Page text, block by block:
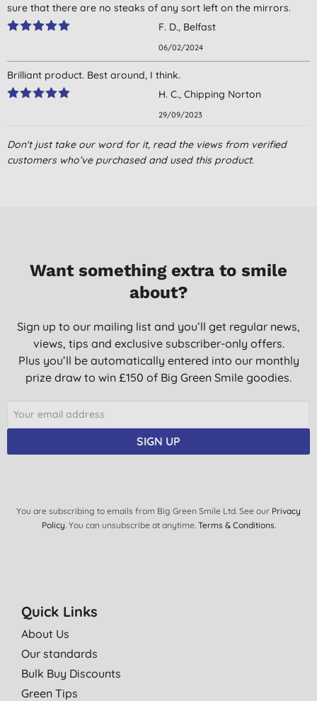
sure that there are no steaks of any sort left on the mirrors.
F. D., Belfast
06/02/2024
Brilliant product. Best around, I think.
H. C., Chipping Norton
29/09/2023
This has moved the stubbornest stains and marks from the
windows, leaving them smear free. Don't need to much product
G. T., Warminster
25/11/2019
Good product.
O. M., Bedford
20/06/2019
30/11/2018
Good value
Don't just take our word for it, read the views from verified
customers who’ve purchased and used this product.
Want something extra to smile
about?
Sign up to our mailing list and you’ll get regular news,
views, tips and exclusive subscriber-only offers.
Plus you’ll be automatically entered into our monthly
prize draw to win £150 of Big Green Smile goodies.
SIGN UP
You are subscribing to emails from Big Green Smile Ltd. See our Privacy
Policy. You can unsubscribe at anytime. Terms & Conditions.
Quick Links
About Us
Our standards
Bulk Buy Discounts
Green Tips